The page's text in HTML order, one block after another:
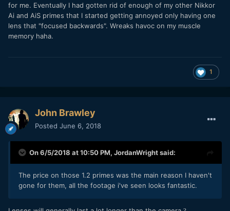
for me. Eventually I had gotten rid of enough of my other Nikkor
Ai and AiS primes that I started getting annoyed only having one
lens that "focused backwards". Wreaks havoc on my muscle
memory haha.
1
John Brawley
Posted June 6, 2018
On 6/5/2018 at 10:50 PM, JordanWrightsaid:
The price on those 1.2 primes was the main reason I haven't
gone for them, all the footage i've seen looks fantastic.